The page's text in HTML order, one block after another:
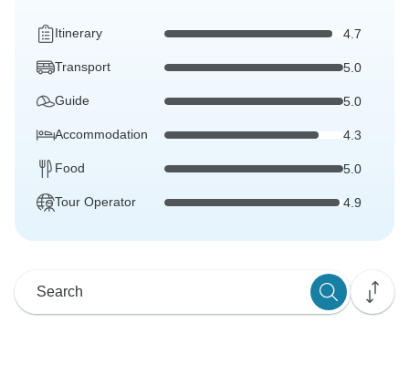
Itinerary 4.7
Transport 5.0
Guide 5.0
Accommodation 4.3
Food 5.0
Tour Operator 4.9